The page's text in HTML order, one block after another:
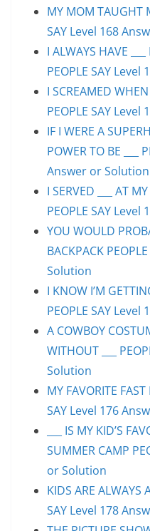
MY MOM TAUGHT
SAY Level 168
I ALWAYS HAVE
PEOPLE SAY
I SCREAMED
PEOPLE SAY
IF I WERE A
POWER TO BE ___
Answer or Solution
I SERVED ___ AT
PEOPLE SAY
YOU WOULD
BACKPACK
Solution
I KNOW I’M
PEOPLE SAY
A COWBOY
WITHOUT ___
Solution
MY FAVORITE
SAY Level 176
___ IS MY KID’S
SUMMER CAMP
or Solution
KIDS ARE ALWAYS
SAY Level 178